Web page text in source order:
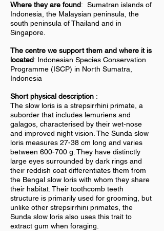
Where they are found: Sumatran islands of
Indonesia, the Malaysian peninsula, the
south peninsula of Thailand and in
Singapore.
The centre we support them and where it is
located: Indonesian Species Conservation
Programme (ISCP) in North Sumatra,
Indonesia
Short physical description :
The slow loris is a strepsirrhini primate, a
suborder that includes lemuriens and
galagos, characterised by their wet-nose
and improved night vision. The Sunda slow
loris measures 27-38 cm long and varies
between 600-700 g. They have distinctly
large eyes surrounded by dark rings and
their reddish coat differentiates them from
the Bengal slow loris with whom they share
their habitat. Their toothcomb teeth
structure is primarily used for grooming, but
unlike other strepsirrhini primates, the
Sunda slow loris also uses this trait to
extract gum when foraging.